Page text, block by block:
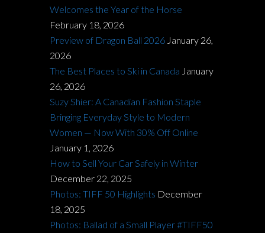
Welcomes the Year of the Horse
February 18, 2026
Preview of Dragon Ball 2026 January 26,
2026
The Best Places to Ski in Canada January
26, 2026
Suzy Shier: A Canadian Fashion Staple
Bringing Everyday Style to Modern
Women — Now With 30% Off Online
January 1, 2026
How to Sell Your Car Safely in Winter
December 22, 2025
Photos: TIFF 50 Highlights December
18, 2025
Photos: Ballad of a Small Player #TIFF50